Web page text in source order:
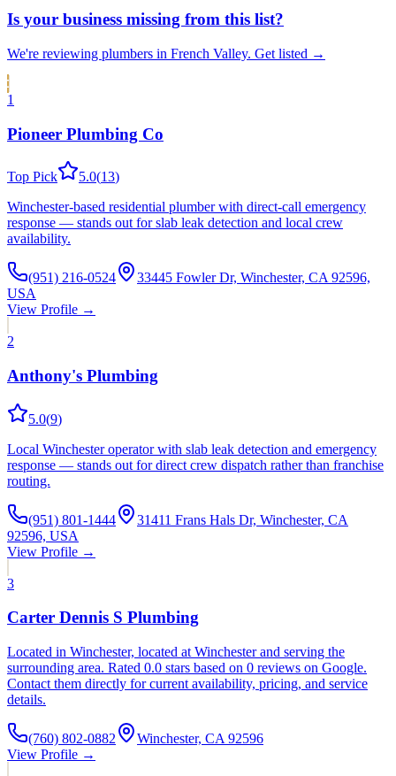
Is your business missing from this list?
We're reviewing plumbers in French Valley. Get listed →
1
Pioneer Plumbing Co
Top Pick 5.0(13)
Winchester-based residential plumber with direct-call emergency
response — stands out for slab leak detection and local crew
availability.
(951) 216-0524
33445 Fowler Dr, Winchester, CA 92596,
USA
View Profile →
2
Anthony's Plumbing
5.0(9)
Local Winchester operator with slab leak detection and emergency
response — stands out for direct crew dispatch rather than franchise
routing.
(951) 801-1444
31411 Frans Hals Dr, Winchester, CA
92596, USA
View Profile →
3
Carter Dennis S Plumbing
Located in Winchester, located at Winchester and serving the
surrounding area. Rated 0.0 stars based on 0 reviews on Google.
Contact them directly for current availability, pricing, and service
details.
(760) 802-0882
Winchester, CA 92596
View Profile →